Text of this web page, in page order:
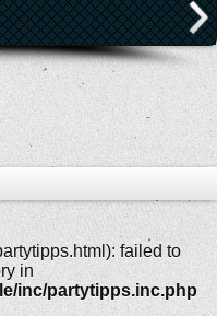
failed to
in
inc/partytipps.inc.php